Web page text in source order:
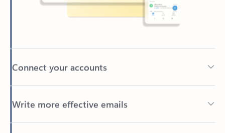
Connect your accounts
Write more effective emails
Easily access your files